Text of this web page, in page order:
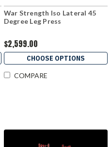
War Strength Iso Lateral 45
Degree Leg Press
$2,599.00
CHOOSE OPTIONS
COMPARE